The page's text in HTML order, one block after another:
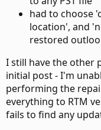
had to choose
location', and
restored
I still have the other
initial post - I'm
performing the
everything to RTM
fails to find any